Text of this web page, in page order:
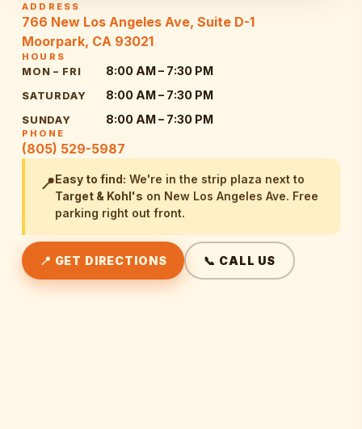
ADDRESS
766 New Los Angeles Ave, Suite D-1
Moorpark, CA 93021
HOURS
MON – FRI 8:00 AM – 7:30 PM
SATURDAY 8:00 AM – 7:30 PM
SUNDAY 8:00 AM – 7:30 PM
PHONE
(805) 529-5987
📍 Easy to find: We're in the strip plaza next to
Target & Kohl's on New Los Angeles Ave. Free
parking right out front.
📍 GET DIRECTIONS 📞 CALL US